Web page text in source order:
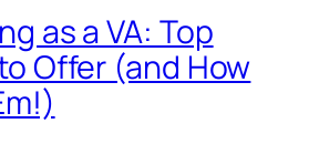
as a VA: Top
Offer (and How